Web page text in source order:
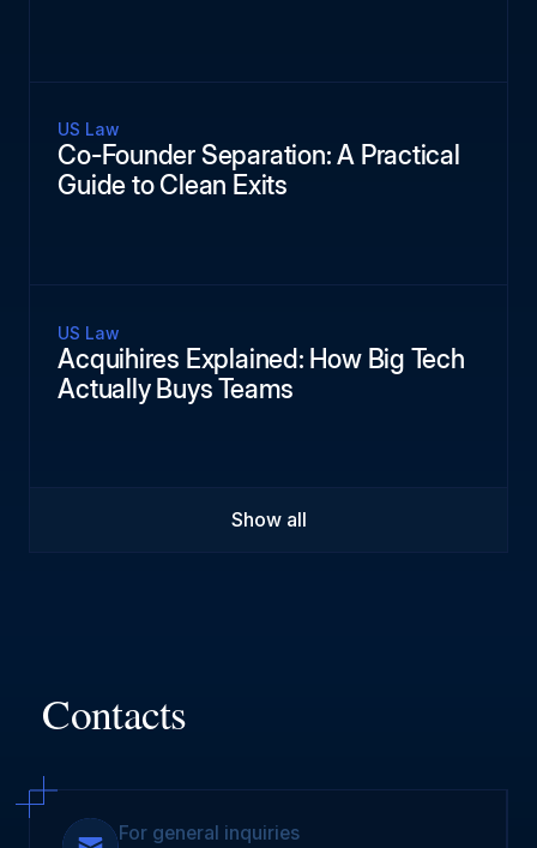
US Law
Co-Founder Separation: A Practical
Guide to Clean Exits
US Law
Acquihires Explained: How Big Tech
Actually Buys Teams
Show all
Contacts
For general inquiries